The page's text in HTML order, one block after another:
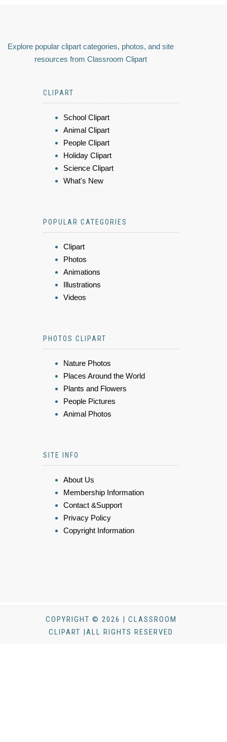
Explore popular clipart categories, photos, and site
resources from Classroom Clipart
CLIPART
School Clipart
Animal Clipart
People Clipart
Holiday Clipart
Science Clipart
What's New
POPULAR CATEGORIES
Clipart
Photos
Animations
Illustrations
Videos
PHOTOS CLIPART
Nature Photos
Places Around the World
Plants and Flowers
People Pictures
Animal Photos
SITE INFO
About Us
Membership Information
Contact &Support
Privacy Policy
Copyright Information
COPYRIGHT © 2026 | CLASSROOM
CLIPART |ALL RIGHTS RESERVED